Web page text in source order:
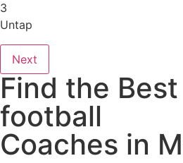
3
Untap
Next
Find the
football
Coaches in